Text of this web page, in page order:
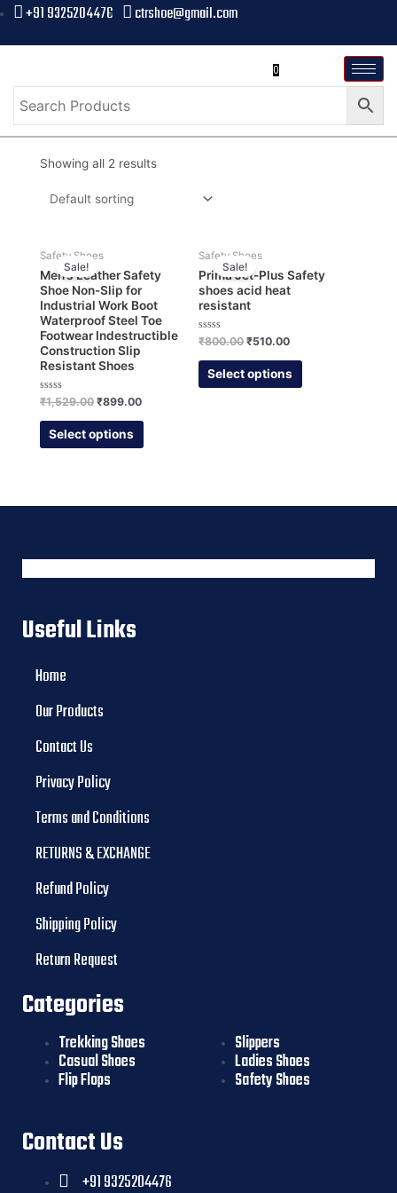
+91 9325204476 ctrshoe@gmail.com
0
Showing all 2 results
Sale!
Safety Shoes
Men’s Leather Safety
Shoe Non-Slip for
Industrial Work Boot
Waterproof Steel Toe
Footwear Indestructible
Construction Slip
Resistant Shoes
Rated
out
₹1,529.00 ₹899.00
Select options
Sale!
Safety Shoes
Prima Jet-Plus Safety
shoes acid heat
resistant
Rated
out
₹800.00 ₹510.00
Select options
Useful Links
Home
Our Products
Contact Us
Privacy Policy
Terms and Conditions
RETURNS & EXCHANGE
Refund Policy
Shipping Policy
Return Request
Categories
Trekking Shoes
Casual Shoes
Flip Flops
Slippers
Ladies Shoes
Safety Shoes
Contact Us
+91 9325204476